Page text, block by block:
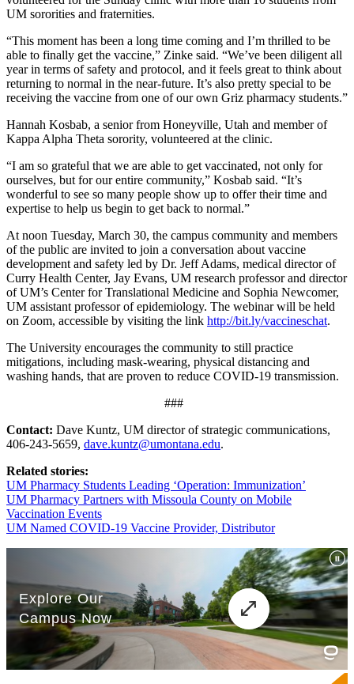
UM sororities and fraternities.
“This moment has been a long time coming and I’m thrilled to be
able to finally get the vaccine,” Zinke said. “We’ve been diligent all
year in terms of safety and protocol, and it feels great to think about
returning to normal in the near-future. It’s also pretty special to be
receiving the vaccine from one of our own Griz pharmacy students.”
Hannah Kosbab, a senior from Honeyville, Utah and member of
Kappa Alpha Theta sorority, volunteered at the clinic.
“I am so grateful that we are able to get vaccinated, not only for
ourselves, but for our entire community,” Kosbab said. “It’s
wonderful to see so many people show up to offer their time and
expertise to help us begin to get back to normal.”
At noon Tuesday, March 30, the campus community and members
of the public are invited to join a conversation about vaccine
development and safety led by Dr. Jeff Adams, medical director of
Curry Health Center, Jay Evans, UM research professor and director
of UM’s Center for Translational Medicine and Sophia Newcomer,
UM assistant professor of epidemiology. The webinar will be held
on Zoom, accessible by visiting the link http://bit.ly/vaccineschat.
The University encourages the community to still practice
mitigations, including mask-wearing, physical distancing and
washing hands, that are proven to reduce COVID-19 transmission.
###
Contact: Dave Kuntz, UM director of strategic communications,
406-243-5659, dave.kuntz@umontana.edu.
Related stories:
UM Pharmacy Students Leading ‘Operation: Immunization’
UM Pharmacy Partners with Missoula County on Mobile
Vaccination Events
UM Named COVID-19 Vaccine Provider, Distributor